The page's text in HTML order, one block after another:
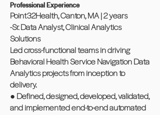
Professional Experience
Point32Health, Canton, MA | 2 years
-Sr. Data Analyst, Clinical Analytics
Solutions
Led cross-functional teams in driving
Behavioral Health Service Navigation Data
Analytics projects from inception to
delivery.
● Defined, designed, developed, validated,
and implemented end-to-end automated